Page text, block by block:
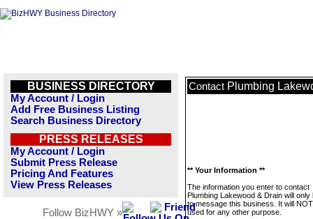
BUSINESS DIRECTORY
My Account / Login
Add Free Business Listing
Search Business Directory
PRESS RELEASES
My Account / Login
Submit Press Release
Pricing And Features
View Press Releases
Follow BizHWY »
Contact Plumbing
** Your Information **
The information you enter to contact
Plumbing Lakewood & Drain will only
to message this business. It will
used for any other purpose.